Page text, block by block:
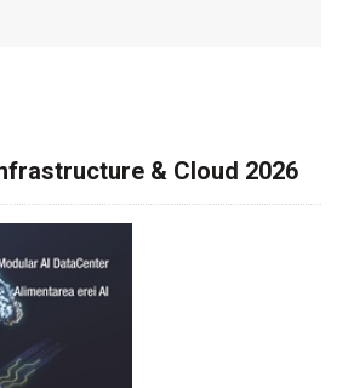
& Cloud 2026